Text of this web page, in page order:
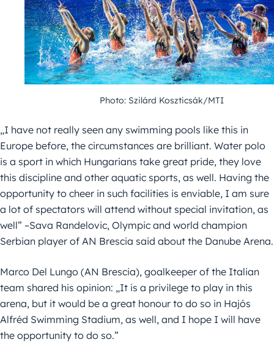
Photo: Szilárd Koszticsák/MTI
„I have not really seen any swimming pools like this in
Europe before, the circumstances are brilliant. Water polo
is a sport in which Hungarians take great pride, they love
this discipline and other aquatic sports, as well. Having the
opportunity to cheer in such facilities is enviable, I am sure
a lot of spectators will attend without special invitation, as
well” –Sava Randelovic, Olympic and world champion
Serbian player of AN Brescia said about the Danube Arena.
Marco Del Lungo (AN Brescia), goalkeeper of the Italian
team shared his opinion: „It is a privilege to play in this
arena, but it would be a great honour to do so in Hajós
Alfréd Swimming Stadium, as well, and I hope I will have
the opportunity to do so.”